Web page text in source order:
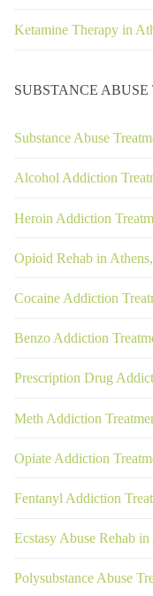
Ketamine Therapy in
SUBSTANCE
Substance Abuse
Alcohol Addiction
Heroin Addiction
Opioid Rehab in
Cocaine Addiction
Benzo Addiction
Prescription Drug
Meth Addiction
Opiate Addiction
Fentanyl Addiction
Ecstasy Abuse Rehab
Polysubstance Abuse